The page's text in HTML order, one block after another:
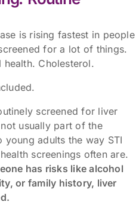
is rising fastest in people
for a lot of things.
health. Cholesterol.
screened for liver
usually part of the
adults the way STI
screenings often are.
has risks like alcohol
or family history, liver